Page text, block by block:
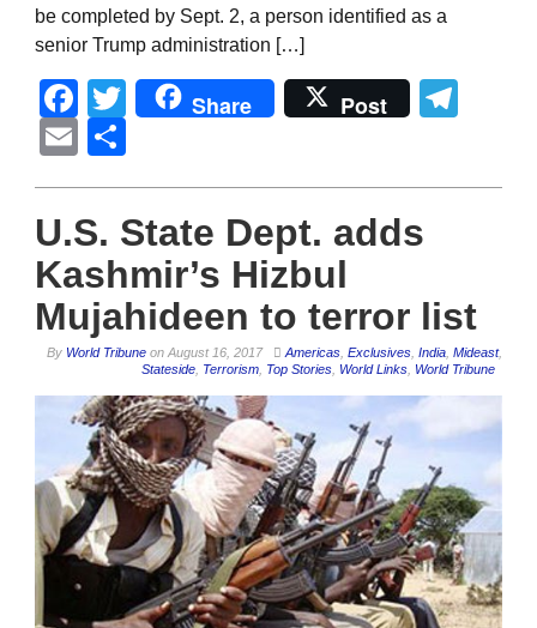
be completed by Sept. 2, a person identified as a
senior Trump administration […]
Facebook
Twitter
Share Post
Email
U.S. State Dept. adds
Kashmir’s Hizbul
Mujahideen to terror list
By World Tribune on August 16, 2017 Americas Exclusives India Mideast,
Stateside Terrorism Top Stories World Links World Tribune